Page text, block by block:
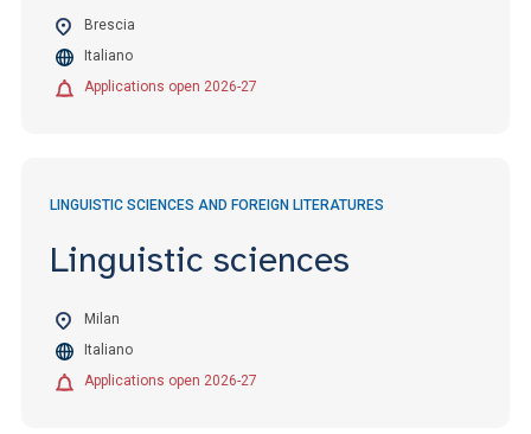
Brescia
Italiano
Applications open 2026-27
LINGUISTIC SCIENCES AND FOREIGN LITERATURES
Linguistic sciences
Milan
Italiano
Applications open 2026-27